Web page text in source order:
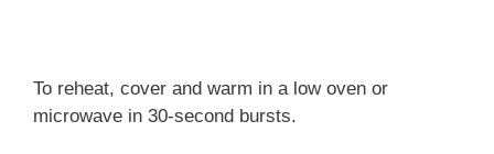
To reheat, cover and warm in a low oven or
microwave in 30-second bursts.